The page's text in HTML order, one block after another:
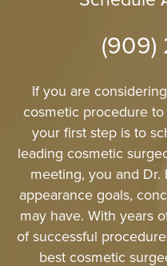
(909)
If you are
cosmetic procedure
your first step is to
leading cosmetic
meeting, you and Dr.
appearance goals,
may have. With years
of successful
best cosmetic